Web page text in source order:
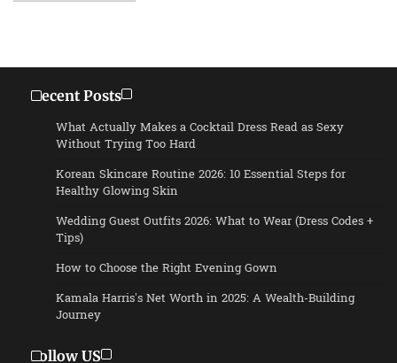
Recent Posts
What Actually Makes a Cocktail Dress Read as Sexy
Without Trying Too Hard
Korean Skincare Routine 2026: 10 Essential Steps for
Healthy Glowing Skin
Wedding Guest Outfits 2026: What to Wear (Dress Codes +
Tips)
How to Choose the Right Evening Gown
Kamala Harris’s Net Worth in 2025: A Wealth-Building
Journey
Follow US